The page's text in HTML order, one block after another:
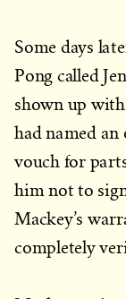
Some days
Pong called
shown up
had named
vouch for
him not to
Mackey’s
completely